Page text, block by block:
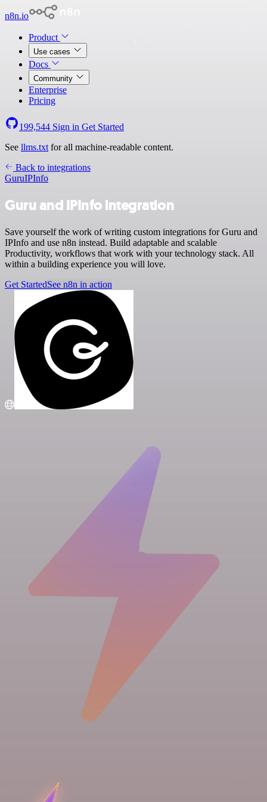
n8n.io
Product
Use cases
Docs
Community
Enterprise
Pricing
199,544 Sign in Get Started
See llms.txt for all machine-readable content.
Back to integrations
GuruIPInfo
Guru and IPInfo integration
Save yourself the work of writing custom integrations for Guru and
IPInfo and use n8n instead. Build adaptable and scalable
Productivity, workflows that work with your technology stack. All
within a building experience you will love.
Get StartedSee n8n in action